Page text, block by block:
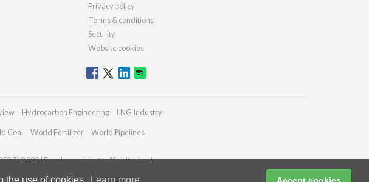
Privacy policy
Terms & conditions
Security
Website cookies
Hydrocarbon Engineering LNG Industry
Coal World Fertilizer World Pipelines
718 999 | Email:enquiries@oilfieldtechnology.com